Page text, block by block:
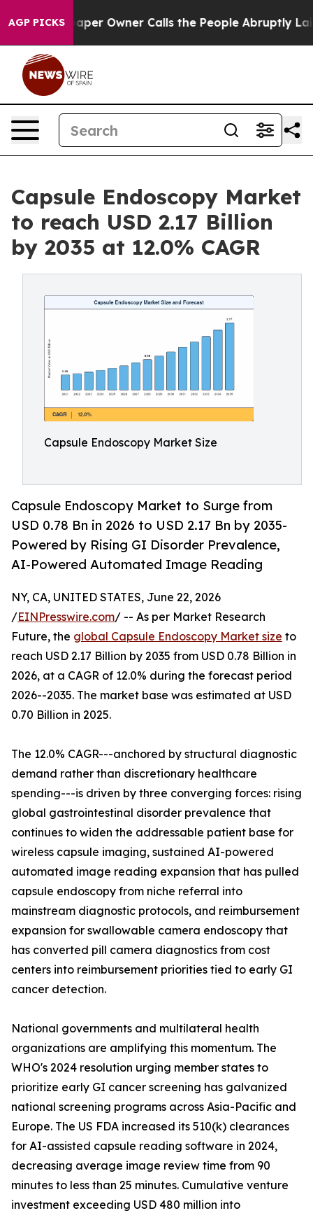
AGP PICKS
Owner Calls the People Abruptly Laid off
Capsule Endoscopy Market
to reach USD 2.17 Billion
by 2035 at 12.0% CAGR
Capsule Endoscopy Market Size
Capsule Endoscopy Market to Surge from
USD 0.78 Bn in 2026 to USD 2.17 Bn by 2035-
Powered by Rising GI Disorder Prevalence,
AI-Powered Automated Image Reading
NY, CA, UNITED STATES, June 22, 2026
/EINPresswire.com/ -- As per Market Research
Future, the global Capsule Endoscopy Market size to
reach USD 2.17 Billion by 2035 from USD 0.78 Billion in
2026, at a CAGR of 12.0% during the forecast period
2026--2035. The market base was estimated at USD
0.70 Billion in 2025.
The 12.0% CAGR---anchored by structural diagnostic
demand rather than discretionary healthcare
spending---is driven by three converging forces: rising
global gastrointestinal disorder prevalence that
continues to widen the addressable patient base for
wireless capsule imaging, sustained AI-powered
automated image reading expansion that has pulled
capsule endoscopy from niche referral into
mainstream diagnostic protocols, and reimbursement
expansion for swallowable camera endoscopy that
has converted pill camera diagnostics from cost
centers into reimbursement priorities tied to early GI
cancer detection.
National governments and multilateral health
organizations are amplifying this momentum. The
WHO's 2024 resolution urging member states to
prioritize early GI cancer screening has galvanized
national screening programs across Asia-Pacific and
Europe. The US FDA increased its 510(k) clearances
for AI-assisted capsule reading software in 2024,
decreasing average image review time from 90
minutes to less than 25 minutes. Cumulative venture
investment exceeding USD 480 million into